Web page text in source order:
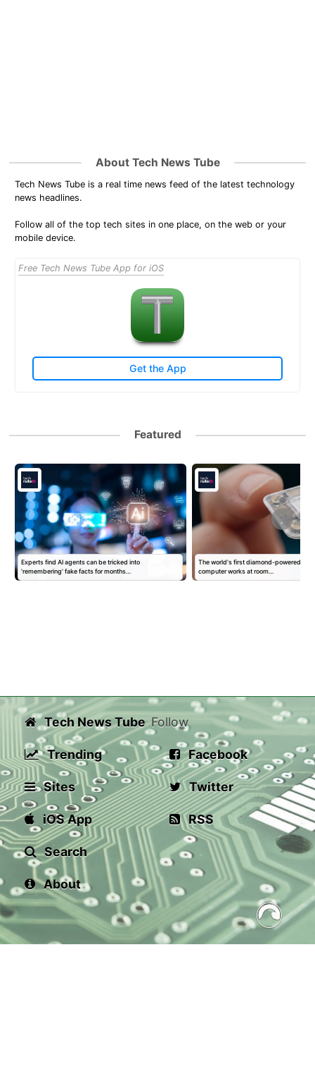
About Tech News Tube
Tech News Tube is a real time news feed of the latest technology
news headlines.
Follow all of the top tech sites in one place, on the web or your
mobile device.
Free Tech News Tube App for iOS
Get the App
Featured
Experts find AI agents can be tricked into
'remembering' fake facts for months…
The world's first diamond-powered
computer works at room…
Tech News Tube
Trending
Sites
iOS App
Search
About
Follow
Facebook
Twitter
RSS